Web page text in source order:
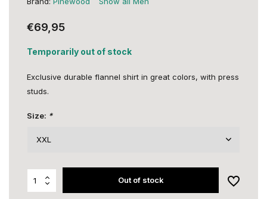
€69,95
Temporarily out of stock
Exclusive durable flannel shirt in great colors, with press
studs.
Size: *
Out of stock